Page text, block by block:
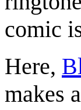
comic
Here,
makes